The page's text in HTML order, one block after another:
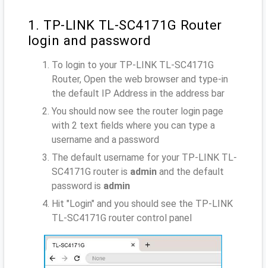
1. TP-LINK TL-SC4171G Router
login and password
To login to your TP-LINK TL-SC4171G
Router, Open the web browser and type-in
the default IP Address in the address bar
You should now see the router login page
with 2 text fields where you can type a
username and a password
The default username for your TP-LINK TL-
SC4171G router is admin and the default
password is admin
Hit "Login" and you should see the TP-LINK
TL-SC4171G router control panel